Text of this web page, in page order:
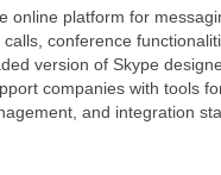
online platform for
conference
version of Skype
companies with tools
and integration